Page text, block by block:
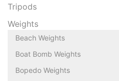
Tripods
Weights
Beach Weights
Boat Bomb Weights
Bopedo Weights